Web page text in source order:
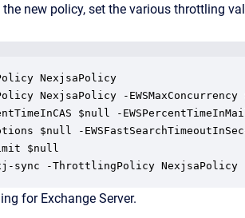
new policy, set the various throttling
NexjsaPolicy
NexjsaPolicy -EWSMaxConcurrency
$null -
$null -
$null
sync -ThrottlingPolicy NexjsaPolicy
for Exchange Server.